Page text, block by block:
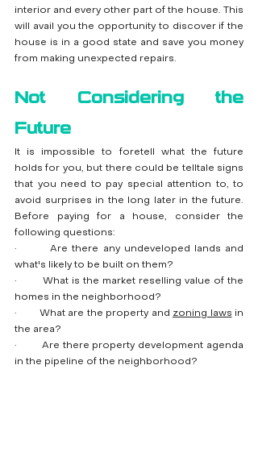
interior and every other part of the house. This
will avail you the opportunity to discover if the
house is in a good state and save you money
from making unexpected repairs.
Not Considering the
Future
It is impossible to foretell what the future
holds for you, but there could be telltale signs
that you need to pay special attention to, to
avoid surprises in the long later in the future.
Before paying for a house, consider the
following questions:
·        Are there any undeveloped lands and
what's likely to be built on them?
·        What is the market reselling value of the
homes in the neighborhood?
·        What are the property and zoning laws in
the area?
·        Are there property development agenda
in the pipeline of the neighborhood?